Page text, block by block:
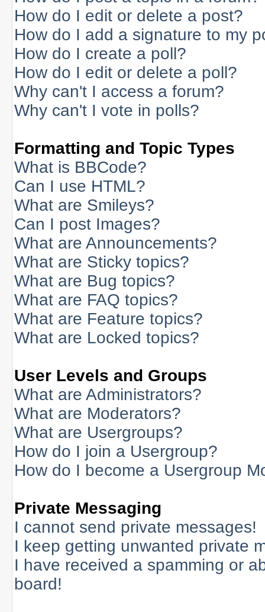
How do I edit or delete a post?
How do I add a signature to my
How do I create a poll?
How do I edit or delete a poll?
Why can't I access a forum?
Why can't I vote in polls?
Formatting and Topic Types
What is BBCode?
Can I use HTML?
What are Smileys?
Can I post Images?
What are Announcements?
What are Sticky topics?
What are Bug topics?
What are FAQ topics?
What are Feature topics?
What are Locked topics?
User Levels and Groups
What are Administrators?
What are Moderators?
What are Usergroups?
How do I join a Usergroup?
How do I become a Usergroup
Private Messaging
I cannot send private messages!
I keep getting unwanted private
I have received a spamming or
board!